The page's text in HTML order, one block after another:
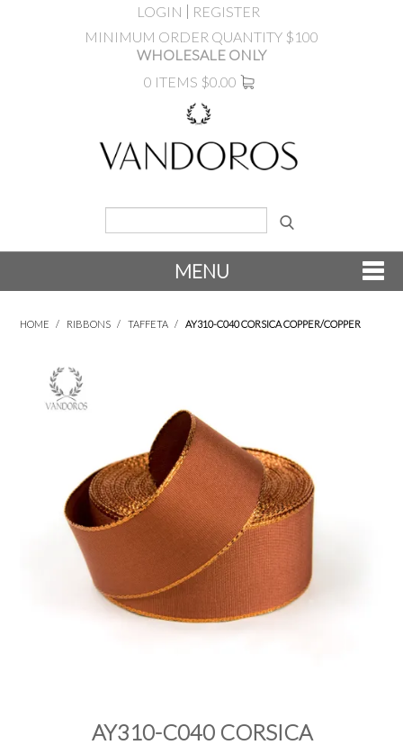
LOGIN
REGISTER
MINIMUM ORDER QUANTITY $100
WHOLESALE ONLY
0 ITEMS $0.00
MENU
PRODUCTS
SALE
INSPIRATION
SHOP BY OCCASION
SHOP BY COLOUR
BRANDINK
HOME / RIBBONS / TAFFETA / AY310-C040 CORSICA COPPER/COPPER
AY310-C040 CORSICA